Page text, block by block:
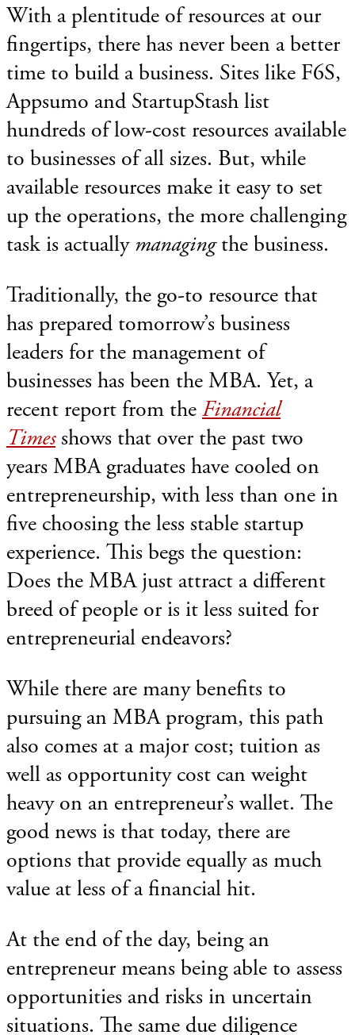
With a plentitude of resources at our
fingertips, there has never been a better
time to build a business. Sites like F6S,
Appsumo and StartupStash list
hundreds of low-cost resources available
to businesses of all sizes. But, while
available resources make it easy to set
up the operations, the more challenging
task is actuallymanagingthe business.
Traditionally, the go-to resource that
has prepared tomorrow’s business
leaders for the management of
businesses has been the MBA. Yet, a
recent report from theFinancial
Timesshows that over the past two
years MBA graduates have cooled on
entrepreneurship, with less than one in
five choosing the less stable startup
experience. This begs the question:
Does the MBA just attract a different
breed of people or is it less suited for
entrepreneurial endeavors?
While there are many benefits to
pursuing an MBA program, this path
also comes at a major cost; tuition as
well as opportunity cost can weight
heavy on an entrepreneur’s wallet. The
good news is that today, there are
options that provide equally as much
value at less of a financial hit.
At the end of the day, being an
entrepreneur means being able to assess
opportunities and risks in uncertain
situations. The same due diligence